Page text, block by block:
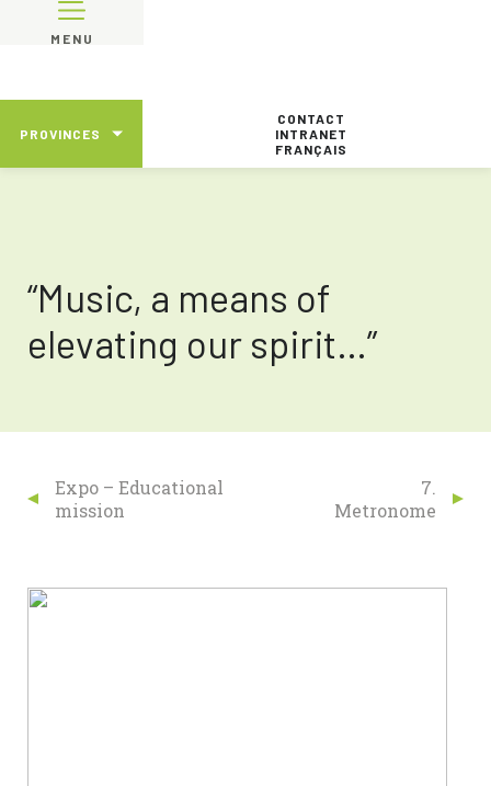
MENU
PROVINCES
CONTACT
INTRANET
FRANÇAIS
“Music, a means of
elevating our spirit…”
Expo – Educational
mission
7.
Metronome